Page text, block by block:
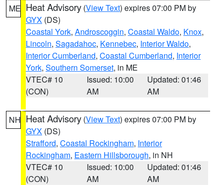
ME Heat Advisory (View Text) expires 07:00 PM by
GYX (DS)
Coastal York, Androscoggin, Coastal Waldo, Knox,
Lincoln, Sagadahoc, Kennebec, Interior Waldo,
Interior Cumberland, Coastal Cumberland, Interior
York, Southern Somerset, in ME
VTEC# 10
(CON)
Issued: 10:00
AM
Updated: 01:46
AM
NH Heat Advisory (View Text) expires 07:00 PM by
GYX (DS)
Strafford, Coastal Rockingham, Interior
Rockingham, Eastern Hillsborough, in NH
VTEC# 10
(CON)
Issued: 10:00
AM
Updated: 01:46
AM